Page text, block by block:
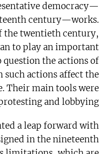
democracy—
century—works.
the twentieth century,
to play an important
the actions of
such actions affect the
Their main tools were
and lobbying.
a leap forward with
in the nineteenth